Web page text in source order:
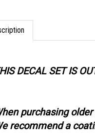
DECAL SET IS
purchasing
recommend a